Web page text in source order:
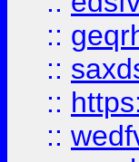
::
::
::
::